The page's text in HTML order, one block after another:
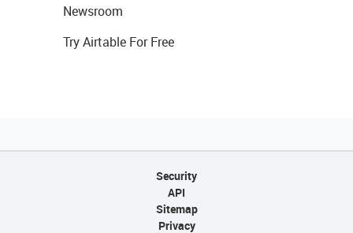
Newsroom
Try Airtable For Free
Security
API
Sitemap
Privacy